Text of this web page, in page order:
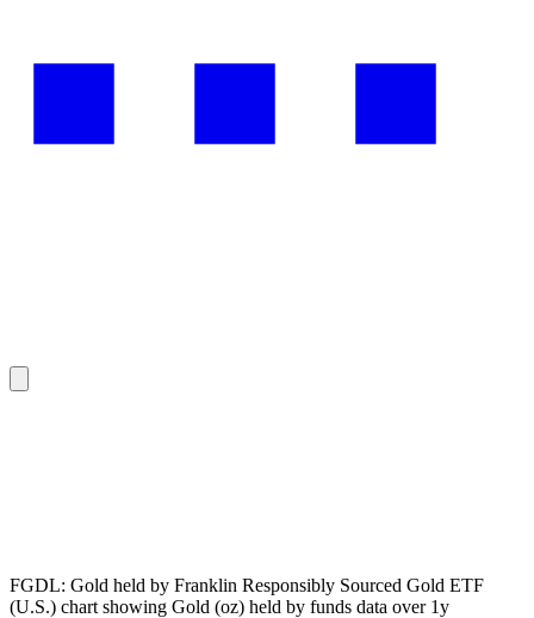
FGDL: Gold held by Franklin Responsibly Sourced Gold ETF
(U.S.) chart showing Gold (oz) held by funds data over 1y